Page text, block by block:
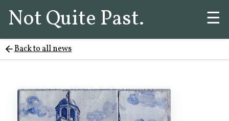
Not Quite Past. ☰
Back to all news